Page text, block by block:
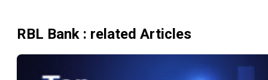
RBL Bank : related Articles